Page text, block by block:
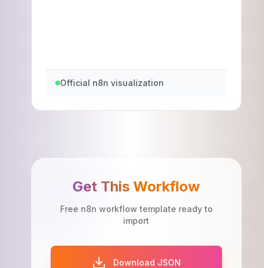
Official n8n visualization
Get This Workflow
Free n8n workflow template ready to
import
Download JSON